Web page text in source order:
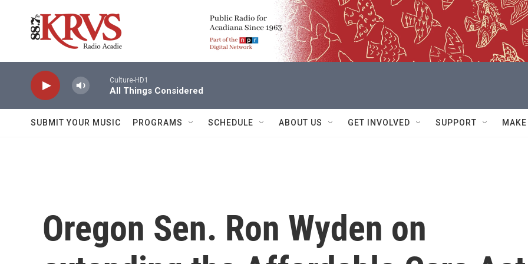
Culture-HD1
All Things Considered
SUBMIT YOUR MUSIC PROGRAMS SCHEDULE ABOUT US GET INVOLVED SUPPORT
Oregon Sen. Ron Wyden on